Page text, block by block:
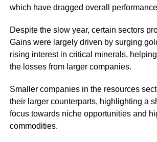
which have dragged overall
Despite the slow year, certain sectors
Gains were largely driven by surging
rising interest in critical minerals,
the losses from larger companies.
Smaller companies in the resources
their larger counterparts, highlighting a
focus towards niche opportunities and
commodities.